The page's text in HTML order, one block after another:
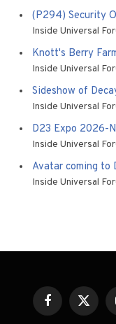
(P294) Security
Inside Universal
Knott's Berry
Inside Universal
Sideshow of
Inside Universal
D23 Expo 2026-
Inside Universal
Avatar coming to
Inside Universal
FacebookX